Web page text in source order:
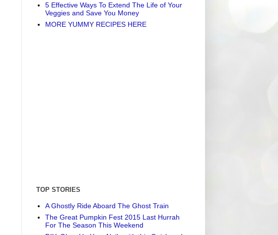
5 Effective Ways To Extend The Life of Your
Veggies and Save You Money
MORE YUMMY RECIPES HERE
TOP STORIES
A Ghostly Ride Aboard The Ghost Train
The Great Pumpkin Fest 2015 Last Hurrah
For The Season This Weekend